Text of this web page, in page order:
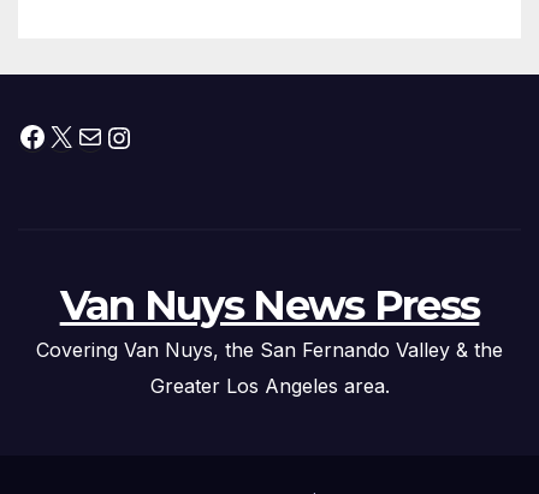
Facebook
X MailInstagram
Van Nuys News Press
Covering Van Nuys, the San Fernando Valley & the
Greater Los Angeles area.